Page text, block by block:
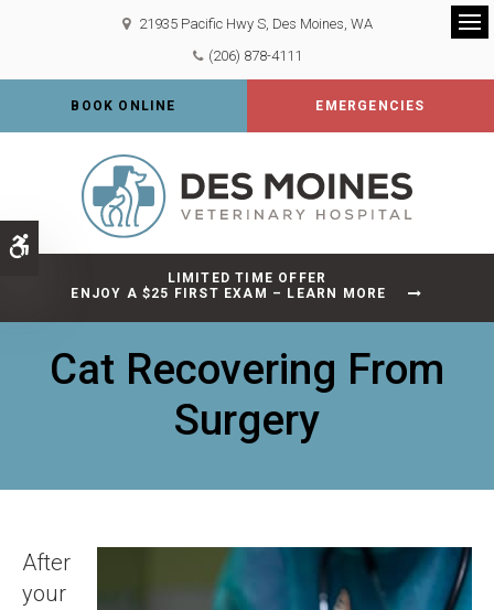
Accessible Version
21935 Pacific Hwy S Des Moines WA
(206) 878-4111
BOOK ONLINE EMERGENCIES
LIMITED TIME OFFER
ENJOY A $25 FIRST EXAM – LEARN MORE
Cat Recovering From
Surgery
After
your